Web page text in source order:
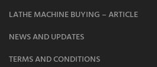
LATHE MACHINE BUYING – ARTICLE
NEWS AND UPDATES
TERMS AND CONDITIONS